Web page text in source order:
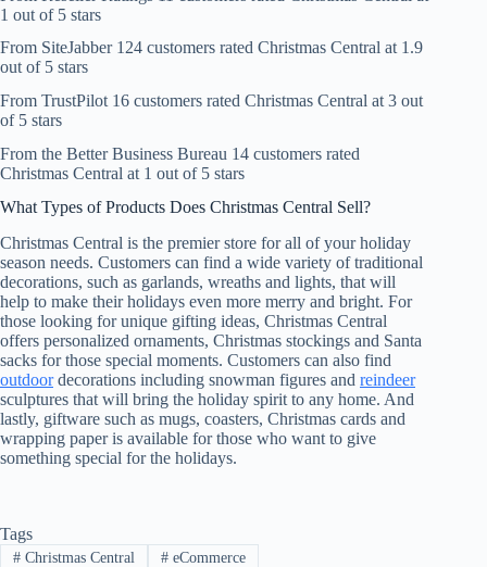
1 out of 5 stars
From SiteJabber 124 customers rated Christmas Central at 1.9
out of 5 stars
From TrustPilot 16 customers rated Christmas Central at 3 out
of 5 stars
From the Better Business Bureau 14 customers rated
Christmas Central at 1 out of 5 stars
What Types of Products Does Christmas Central Sell?
Christmas Central is the premier store for all of your holiday
season needs. Customers can find a wide variety of traditional
decorations, such as garlands, wreaths and lights, that will
help to make their holidays even more merry and bright. For
those looking for unique gifting ideas, Christmas Central
offers personalized ornaments, Christmas stockings and Santa
sacks for those special moments. Customers can also find
outdoordecorations including snowman figures and reindeer
sculptures that will bring the holiday spirit to any home. And
lastly, giftware such as mugs, coasters, Christmas cards and
wrapping paper is available for those who want to give
something special for the holidays.
Tags
#Christmas Central #eCommerce